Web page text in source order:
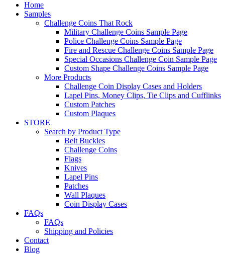
Home
Samples
Challenge Coins That Rock
Military Challenge Coins Sample Page
Police Challenge Coins Sample Page
Fire and Rescue Challenge Coins Sample Page
Special Occasions Challenge Coin Sample Page
Custom Shape Challenge Coins Sample Page
More Products
Challenge Coin Display Cases and Holders
Lapel Pins, Money Clips, Tie Clips and Cufflinks
Custom Patches
Custom Plaques
STORE
Search by Product Type
Belt Buckles
Challenge Coins
Flags
Knives
Lapel Pins
Patches
Wall Plaques
Coin Display Cases
FAQs
FAQs
Shipping and Policies
Contact
Blog